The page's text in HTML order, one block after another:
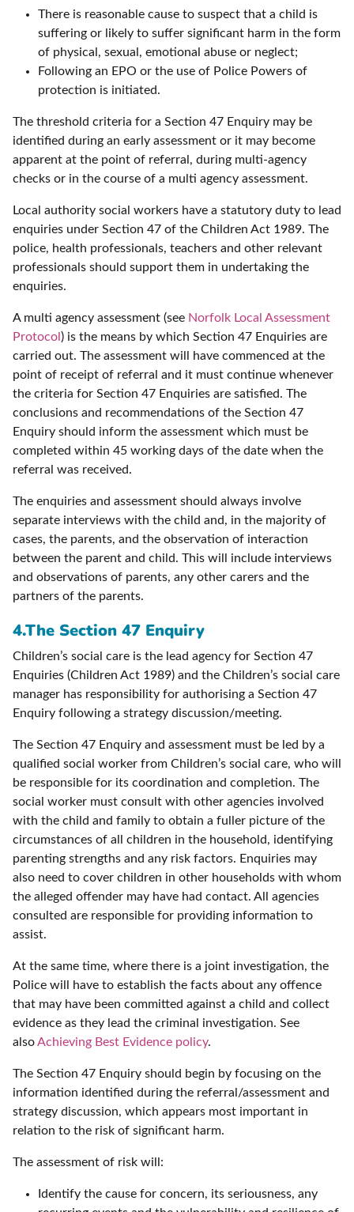
There is reasonable cause to suspect that a child is
suffering or likely to suffer significant harm in the form
of physical, sexual, emotional abuse or neglect;
Following an EPO or the use of Police Powers of
protection is initiated.
The threshold criteria for a Section 47 Enquiry may be
identified during an early assessment or it may become
apparent at the point of referral, during multi-agency
checks or in the course of a multi agency assessment.
Local authority social workers have a statutory duty to lead
enquiries under Section 47 of the Children Act 1989. The
police, health professionals, teachers and other relevant
professionals should support them in undertaking the
enquiries.
A multi agency assessment (see Norfolk Local Assessment
Protocol ) is the means by which Section 47 Enquiries are
carried out. The assessment will have commenced at the
point of receipt of referral and it must continue whenever
the criteria for Section 47 Enquiries are satisfied. The
conclusions and recommendations of the Section 47
Enquiry should inform the assessment which must be
completed within 45 working days of the date when the
referral was received.
The enquiries and assessment should always involve
separate interviews with the child and, in the majority of
cases, the parents, and the observation of interaction
between the parent and child. This will include interviews
and observations of parents, any other carers and the
partners of the parents.
4.The Section 47 Enquiry
Children’s social care is the lead agency for Section 47
Enquiries (Children Act 1989) and the Children’s social care
manager has responsibility for authorising a Section 47
Enquiry following a strategy discussion/meeting.
The Section 47 Enquiry and assessment must be led by a
qualified social worker from Children’s social care, who will
be responsible for its coordination and completion. The
social worker must consult with other agencies involved
with the child and family to obtain a fuller picture of the
circumstances of all children in the household, identifying
parenting strengths and any risk factors. Enquiries may
also need to cover children in other households with whom
the alleged offender may have had contact. All agencies
consulted are responsible for providing information to
assist.
At the same time, where there is a joint investigation, the
Police will have to establish the facts about any offence
that may have been committed against a child and collect
evidence as they lead the criminal investigation. See
alsoAchieving Best Evidence policy.
The Section 47 Enquiry should begin by focusing on the
information identified during the referral/assessment and
strategy discussion, which appears most important in
relation to the risk of significant harm.
The assessment of risk will:
Identify the cause for concern, its seriousness, any